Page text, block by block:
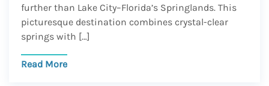
further than Lake City–Florida’s Springlands. This
picturesque destination combines crystal-clear
springs with […]
Read More